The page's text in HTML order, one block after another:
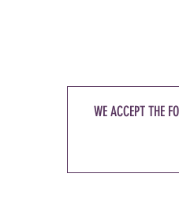
WE ACCEPT THE